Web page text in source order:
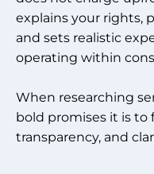
explains your rights,
and sets realistic
operating within
When researching
bold promises it is to
transparency, and